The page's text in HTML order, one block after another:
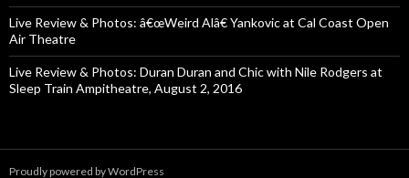
Live Review & Photos: â€œWeird Alâ€ Yankovic at Cal Coast Open
Air Theatre
Live Review & Photos: Duran Duran and Chic with Nile Rodgers at
Sleep Train Ampitheatre, August 2, 2016
Proudly powered by WordPress